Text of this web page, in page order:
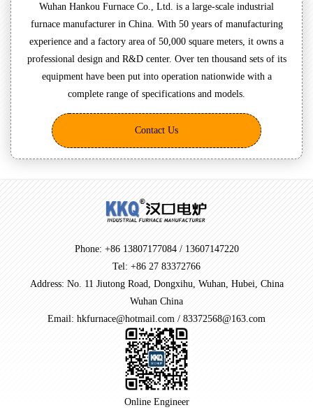
Wuhan Hankou Furnace Co., Ltd. is a large-scale industrial
furnace manufacturer in China. With 50 years of manufacturing
experience and a factory area of 50,000 square meters, it owns a
professional design and R&D center. Over ten thousand sets of its
equipment have been put into operation nationwide with a
complete range of specifications and models.
Contact Us
Phone: +86 13807177084 / 13607147220
Tel: +86 27 83372766
Address: No. 11 Jiutong Road, Dongxihu, Wuhan, Hubei, China
Wuhan China
Email: hkfurnace@hotmail.com / 83372568@163.com
Online Engineer